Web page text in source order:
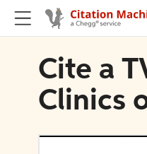
Cite a
Clinics